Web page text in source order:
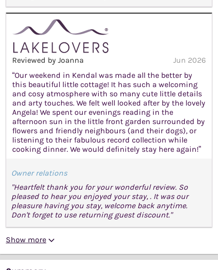
Reviewed by Joanna
Jun 2026
“Our weekend in Kendal was made all the better by
this beautiful little cottage! It has such a welcoming
and cosy atmosphere with so many cute little details
and arty touches. We felt well looked after by the lovely
Angela! We spent our evenings reading in the
afternoon sun in the little front garden surrounded by
flowers and friendly neighbours (and their dogs), or
listening to their fabulous record collection while
cooking dinner. We would definitely stay here again!”
Owner relations
"Heartfelt thank you for your wonderful review. So
pleased to hear you enjoyed your stay, . It was our
pleasure having you stay, welcome back anytime.
Don't forget to use returning guest discount."
Show more